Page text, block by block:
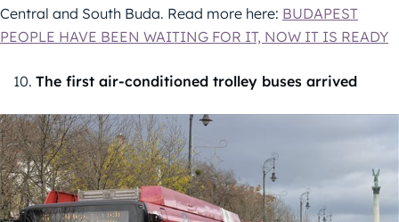
Central and South Buda. Read more here: BUDAPEST
PEOPLE HAVE BEEN WAITING FOR IT, NOW IT IS READY
The first air-conditioned trolley buses arrived